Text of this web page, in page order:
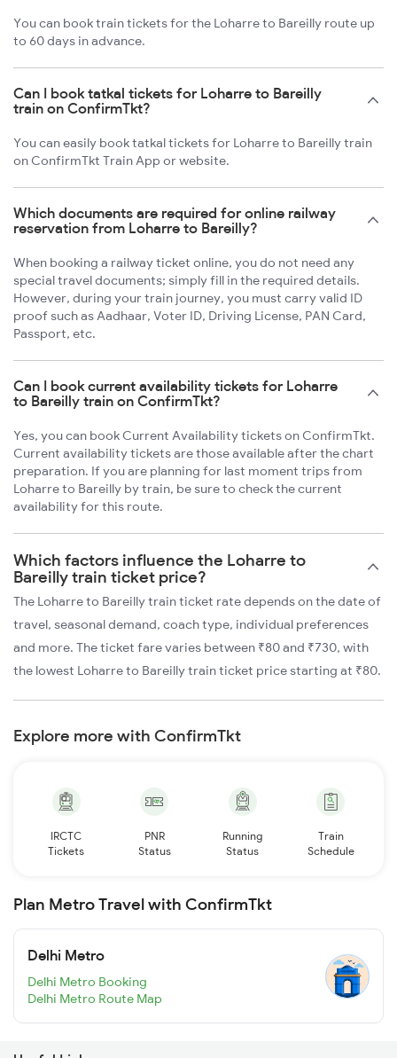
You can book train tickets for the Loharre to Bareilly route up
to 60 days in advance.
Can I book tatkal tickets for Loharre to Bareilly
train on ConfirmTkt?
You can easily book tatkal tickets for Loharre to Bareilly train
on ConfirmTkt Train App or website.
Which documents are required for online railway
reservation from Loharre to Bareilly?
When booking a railway ticket online, you do not need any
special travel documents; simply fill in the required details.
However, during your train journey, you must carry valid ID
proof such as Aadhaar, Voter ID, Driving License, PAN Card,
Passport, etc.
Can I book current availability tickets for Loharre
to Bareilly train on ConfirmTkt?
Yes, you can book Current Availability tickets on ConfirmTkt.
Current availability tickets are those available after the chart
preparation. If you are planning for last moment trips from
Loharre to Bareilly by train, be sure to check the current
availability for this route.
Which factors influence the Loharre to
Bareilly train ticket price?
The Loharre to Bareilly train ticket rate depends on the date of
travel, seasonal demand, coach type, individual preferences
and more. The ticket fare varies between ₹80 and ₹730, with
the lowest Loharre to Bareilly train ticket price starting at ₹80.
Explore more with ConfirmTkt
IRCTC
Tickets
PNR
Status
Running
Status
Train
Schedule
Plan Metro Travel with ConfirmTkt
Delhi Metro
Delhi Metro Booking
Delhi Metro Route Map